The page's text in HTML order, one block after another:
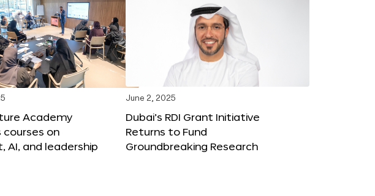
Academy
courses on
AI, and leadership
June 2, 2025
Dubai’s RDI Grant Initiative
Returns to Fund
Groundbreaking Research